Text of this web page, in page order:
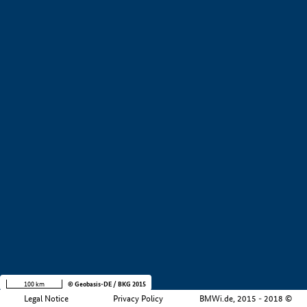
Legal Notice Privacy Policy BMWi.de, 2015 - 2018 ©
100 km © Geobasis-DE / BKG 2015